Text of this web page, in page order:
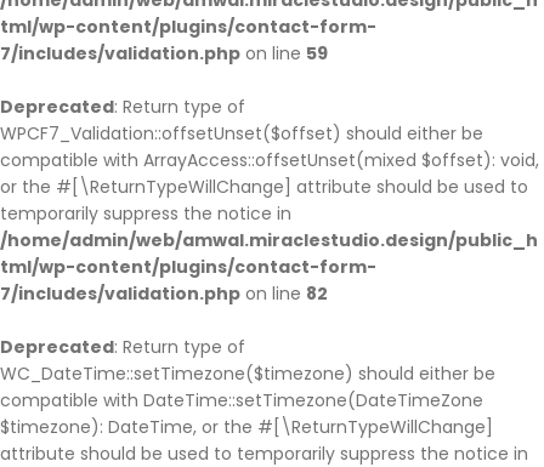
tml/wp-content/plugins/contact-form-
7/includes/validation.php on line 59
Deprecated: Return type of
WPCF7_Validation::offsetUnset($offset) should either be
compatible with ArrayAccess::offsetUnset(mixed $offset): void,
or the #[\ReturnTypeWillChange] attribute should be used to
temporarily suppress the notice in
/home/admin/web/amwal.miraclestudio.design/public_h
tml/wp-content/plugins/contact-form-
7/includes/validation.php on line 82
Deprecated: Return type of
WC_DateTime::setTimezone($timezone) should either be
compatible with DateTime::setTimezone(DateTimeZone
$timezone): DateTime, or the #[\ReturnTypeWillChange]
attribute should be used to temporarily suppress the notice in